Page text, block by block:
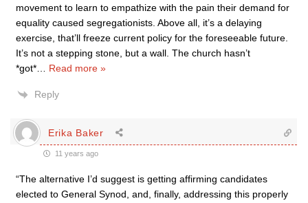
movement to learn to empathize with the pain their demand for
equality caused segregationists. Above all, it’s a delaying
exercise, that’ll freeze current policy for the foreseeable future.
It’s not a stepping stone, but a wall. The church hasn’t
*got*
Read more »
Reply
Erika Baker
11 years ago
“The alternative I’d suggest is getting affirming candidates
elected to General Synod, and, finally, addressing this properly